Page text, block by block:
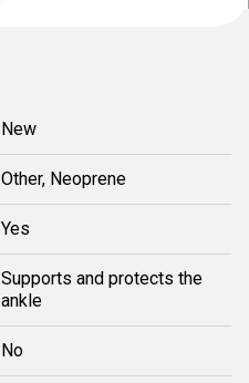
New
Other, Neoprene
Yes
Supports and protects the
ankle
No